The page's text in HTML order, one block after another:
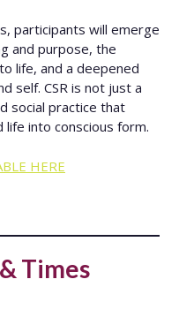
participants will emerge
and purpose, the
life, and a deepened
self. CSR is not just a
social practice that
into conscious form.
HERE
Times